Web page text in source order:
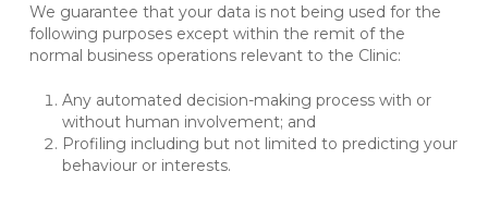
We guarantee that your data is not being used for the
following purposes except within the remit of the
normal business operations relevant to the Clinic:
Any automated decision-making process with or
without human involvement; and
Profiling including but not limited to predicting your
behaviour or interests.